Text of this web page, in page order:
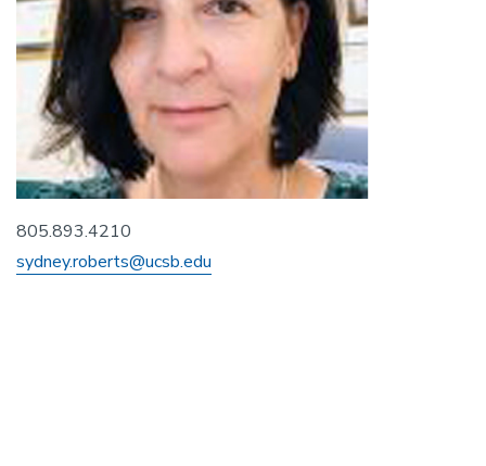
805.893.4210
sydney.roberts@ucsb.edu